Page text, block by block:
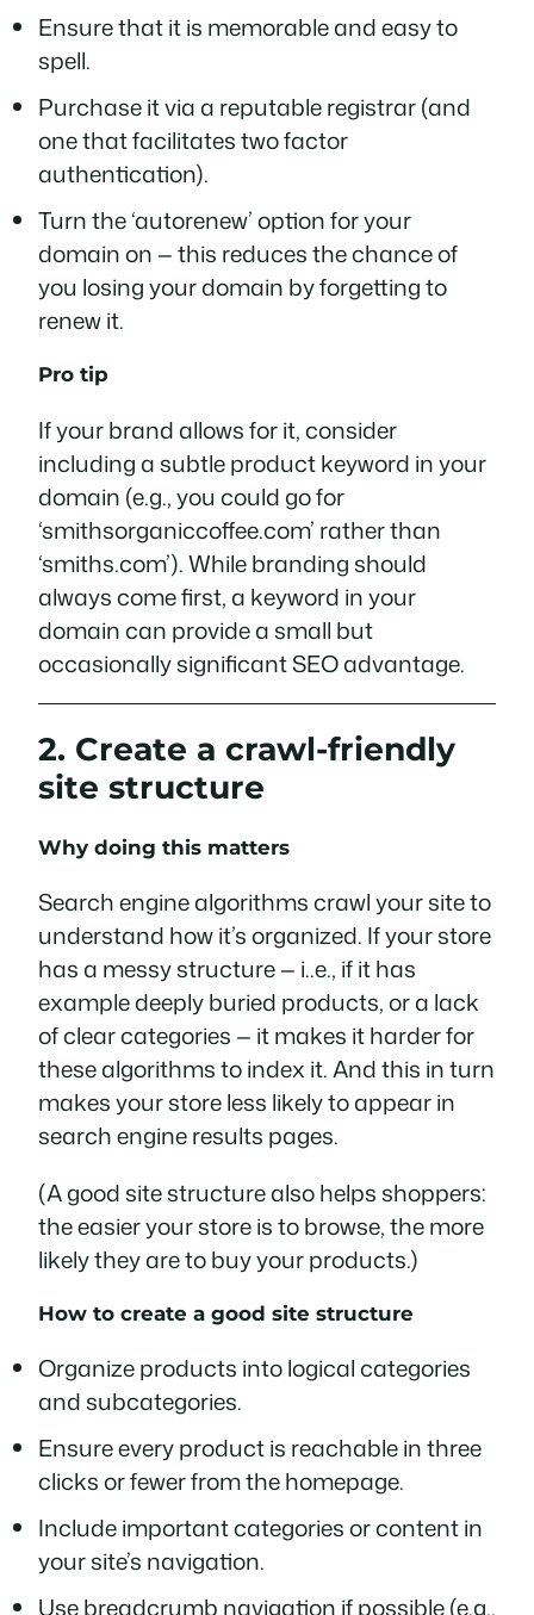
Ensure that it is memorable and easy to
spell.
Purchase it via a reputable registrar (and
one that facilitates two factor
authentication).
Turn the ‘autorenew’ option for your
domain on — this reduces the chance of
you losing your domain by forgetting to
renew it.
Pro tip
If your brand allows for it, consider
including a subtle product keyword in your
domain (e.g., you could go for
‘smithsorganiccoffee.com’ rather than
‘smiths.com’). While branding should
always come first, a keyword in your
domain can provide a small but
occasionally significant SEO advantage.
2. Create a crawl-friendly
site structure
Why doing this matters
Search engine algorithms crawl your site to
understand how it’s organized. If your store
has a messy structure — i..e., if it has
example deeply buried products, or a lack
of clear categories — it makes it harder for
these algorithms to index it. And this in turn
makes your store less likely to appear in
search engine results pages.
(A good site structure also helps shoppers:
the easier your store is to browse, the more
likely they are to buy your products.)
How to create a good site structure
Organize products into logical categories
and subcategories.
Ensure every product is reachable in three
clicks or fewer from the homepage.
Include important categories or content in
your site’s navigation.
Use breadcrumb navigation if possible (e.g.,